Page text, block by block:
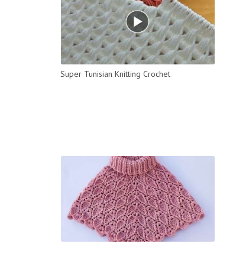
Super Tunisian Knitting Crochet